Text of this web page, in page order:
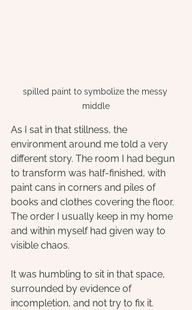
spilled paint to symbolize the messy
middle
As I sat in that stillness, the
environment around me told a very
different story. The room I had begun
to transform was half-finished, with
paint cans in corners and piles of
books and clothes covering the floor.
The order I usually keep in my home
and within myself had given way to
visible chaos.
It was humbling to sit in that space,
surrounded by evidence of
incompletion, and not try to fix it.